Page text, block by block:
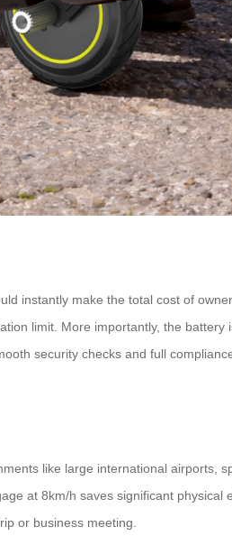
instantly make the total cost of
limit. More importantly, the battery
security checks and full
like large international airports,
at 8km/h saves significant physical
or business meeting.